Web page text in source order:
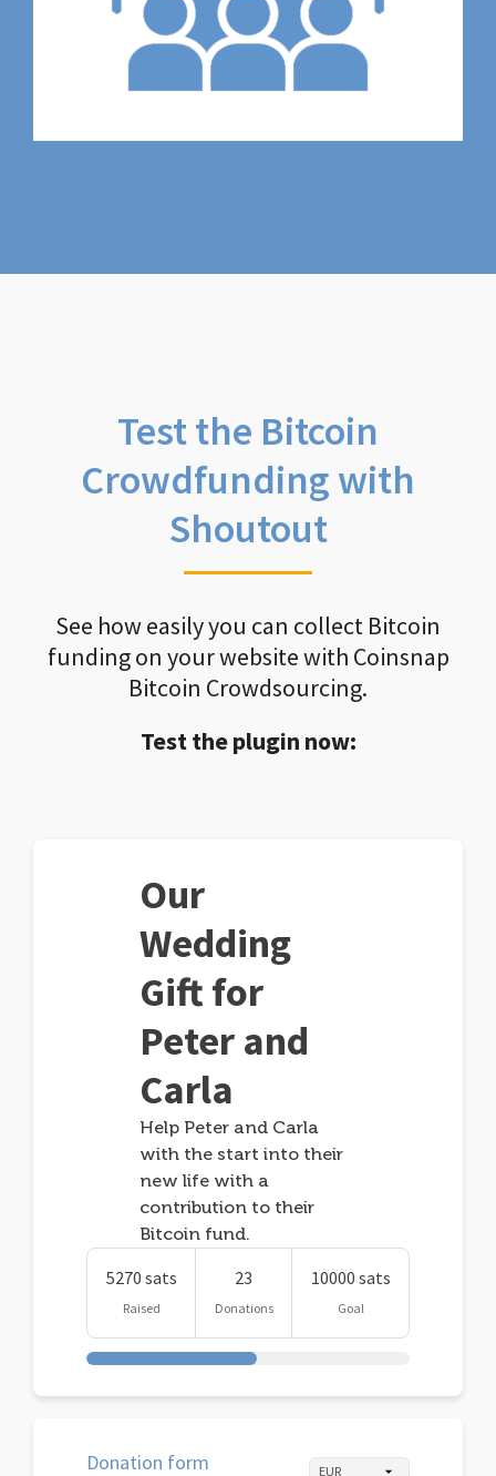
Test the Bitcoin
Crowdfunding with
Shoutout
See how easily you can collect Bitcoin
funding on your website with Coinsnap
Bitcoin Crowdsourcing.
Test the plugin now:
Our
Wedding
Gift for
Peter and
Carla
Help Peter and Carla
with the start into their
new life with a
contribution to their
Bitcoin fund.
5270 sats
Raised
23
Donations
10000 sats
Goal
Donation form